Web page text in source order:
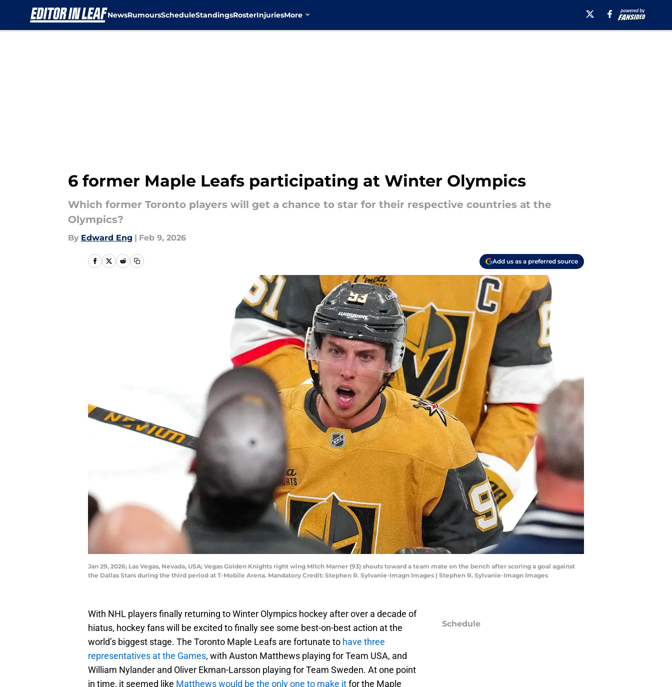
NewsRumoursScheduleStandingsRosterInjuriesMore
6 former Maple Leafs participating at Winter Olympics
Which former Toronto players will get a chance to star for their respective countries at the
Olympics?
By Edward Eng | Feb 9, 2026
Add us as a preferred source
Jan 29, 2026; Las Vegas, Nevada, USA; Vegas Golden Knights right wing Mitch Marner (93) shouts toward a team mate on the bench after scoring a goal against
the Dallas Stars during the third period at T-Mobile Arena. Mandatory Credit: Stephen R. Sylvanie-Imagn Images | Stephen R. Sylvanie-Imagn Images
With NHL players finally returning to Winter Olympics hockey after over a decade of
hiatus, hockey fans will be excited to finally see some best-on-best action at the
world’s biggest stage. The Toronto Maple Leafs are fortunate to have three
representatives at the Games, with Auston Matthews playing for Team USA, and
William Nylander and Oliver Ekman-Larsson playing for Team Sweden. At one point
in time, it seemed like Matthews would be the only one to make itfor the Maple
Schedule